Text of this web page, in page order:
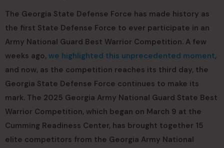
The Georgia State Defense Force has made history as
the first State Defense Force to ever participate in an
Army National Guard Best Warrior Competition. A few
weeks ago, we highlighted this unprecedented moment,
and now, as the competition reaches its third day, the
Georgia State Defense Force continues to make its
mark. The 2025 Georgia Army National Guard State Best
Warrior Competition, which began on March 9 at the
Cumming Readiness Center, has brought together 15
elite competitors from the Georgia Army National